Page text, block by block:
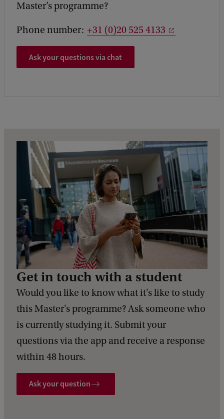
Master’s programme?
Phone number: +31 (0)20 525 4133
Ask your questions via chat
Get in touch with a student
Would you like to know what it's like to study
this Master's programme? Ask someone who
is currently studying it. Submit your
questions via the app and receive a response
within 48 hours.
Ask your question